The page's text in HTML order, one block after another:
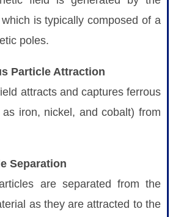
is typically composed of a
poles.
Particle Attraction
attracts and captures ferrous
iron, nickel, and cobalt) from
Separation
are separated from the
as they are attracted to the